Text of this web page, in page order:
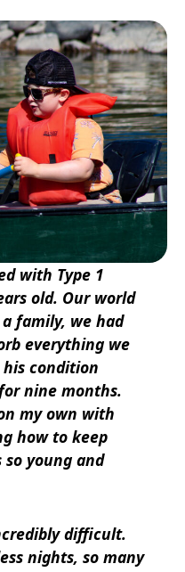
with Type 1
old. Our world
family, we had
everything we
condition
nine months.
my own with
how to keep
young and
difficult.
nights, so many